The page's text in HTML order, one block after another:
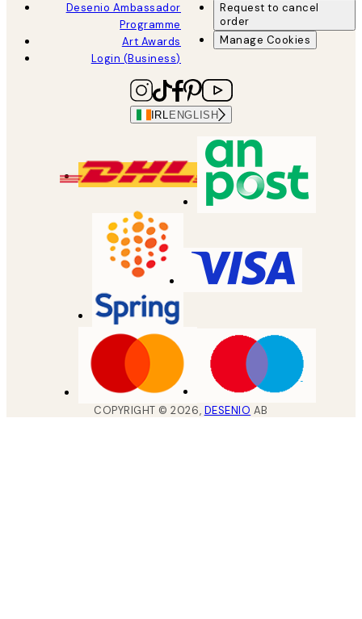
Desenio Ambassador
Programme
Art Awards
Login (Business)
Request to cancel
order
Manage Cookies
IRL ENGLISH
COPYRIGHT ©2026, DESENIO AB